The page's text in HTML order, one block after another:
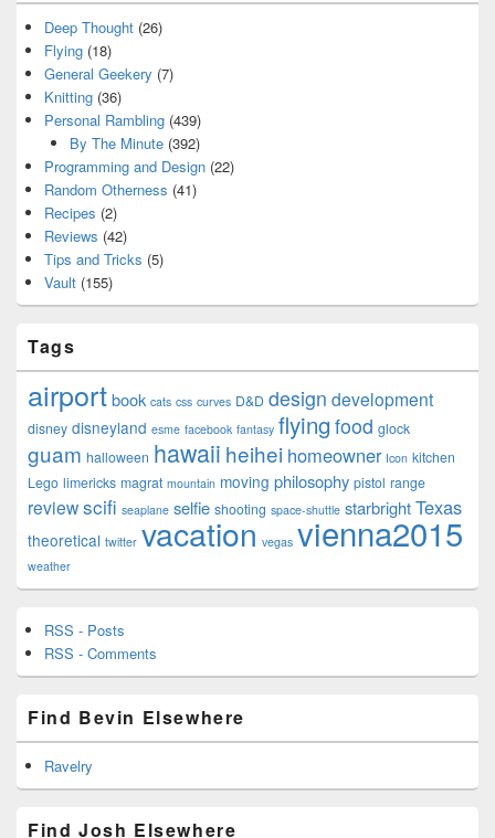
Deep Thought (26)
Flying (18)
General Geekery (7)
Knitting (36)
Personal Rambling (439)
By The Minute(392)
Programming and Design (22)
Random Otherness (41)
Recipes (2)
Reviews (42)
Tips and Tricks (5)
Vault (155)
Tags
airportbook cats css curves D&D design development
disney disneyland esme facebook fantasy flying food glock
guam halloween hawaii heihei homeowner Icon kitchen
Lego limericks magrat mountain moving philosophy pistol range
reviewscifi seaplane selfie shooting space-shuttle starbrightTexas
theoretical twitter vacation vegas vienna2015
weather
RSS - Posts
RSS - Comments
Find Bevin Elsewhere
Ravelry
Find Josh Elsewhere